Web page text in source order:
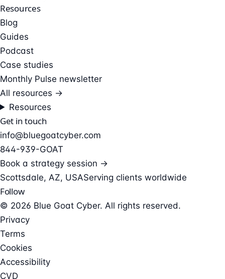
Resources
Blog
Guides
Podcast
Case studies
Monthly Pulse newsletter
All resources →
Resources
Get in touch
info@bluegoatcyber.com
844-939-GOAT
Book a strategy session →
Scottsdale, AZ, USAServing clients worldwide
Follow
© 2026 Blue Goat Cyber. All rights reserved.
Privacy
Terms
Cookies
Accessibility
CVD